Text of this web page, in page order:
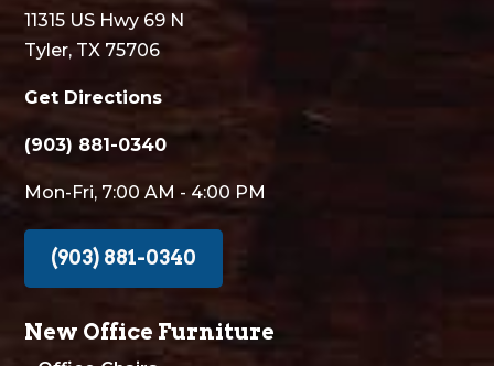
11315 US Hwy 69 N
Tyler, TX 75706
Get Directions
(903) 881-0340
Mon-Fri, 7:00 AM - 4:00 PM
(903) 881-0340
New Office Furniture